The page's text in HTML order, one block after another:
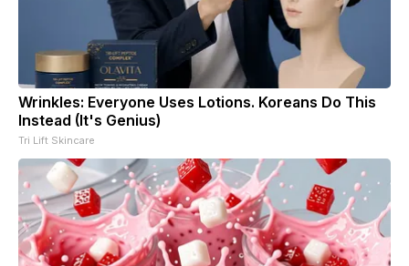
Wrinkles: Everyone Uses Lotions. Koreans Do This
Instead (It's Genius)
Tri Lift Skincare